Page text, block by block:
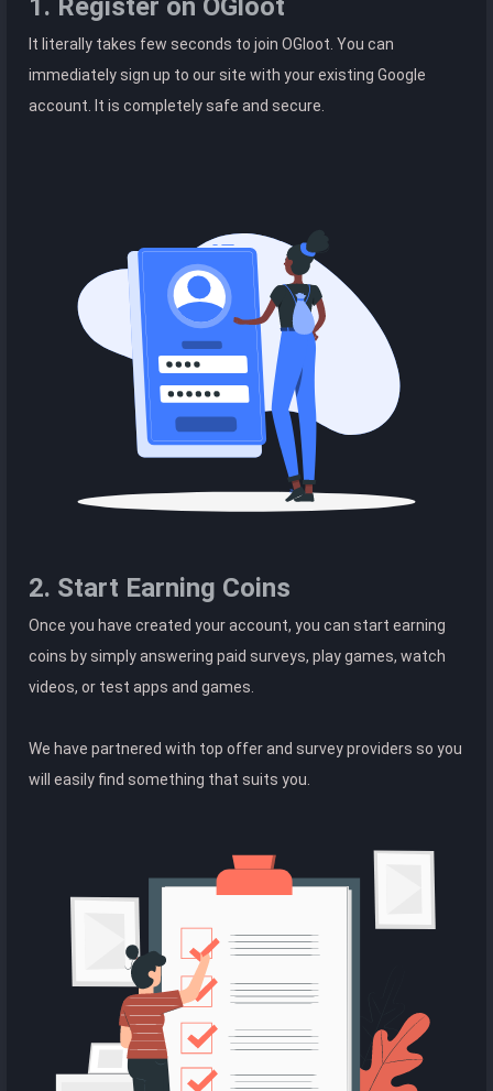
1. Register on OGloot
It literally takes few seconds to join OGloot. You can
immediately sign up to our site with your existing Google
account. It is completely safe and secure.
2. Start Earning Coins
Once you have created your account, you can start earning
coins by simply answering paid surveys, play games, watch
videos, or test apps and games.
We have partnered with top offer and survey providers so you
will easily find something that suits you.